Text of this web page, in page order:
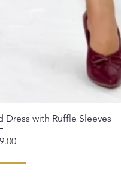
with Ruffle Sleeves